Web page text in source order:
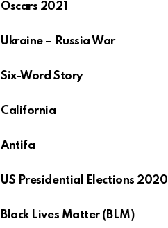
Oscars 2021
Ukraine – Russia War
Six-Word Story
California
Antifa
US Presidential Elections 2020
Black Lives Matter (BLM)